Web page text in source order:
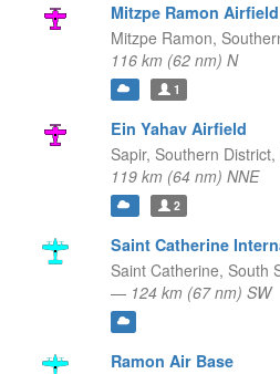
Mitzpe Ramon Airfield
Mitzpe Ramon,
116 km (62 nm) N
1
Ein Yahav Airfield
Sapir, Southern District,
119 km (64 nm) NNE
2
Saint Catherine
Saint Catherine, South
— 124 km (67 nm) SW
Ramon Air Base